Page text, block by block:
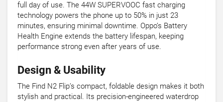
full day of use. The 44W SUPERVOOC fast charging
technology powers the phone up to 50% in just 23
minutes, ensuring minimal downtime. Oppo’s Battery
Health Engine extends the battery lifespan, keeping
performance strong even after years of use.
Design & Usability
The Find N2 Flip’s compact, foldable design makes it both
stylish and practical. Its precision-engineered waterdrop